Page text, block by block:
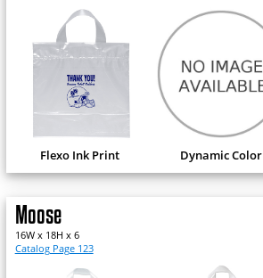
Flexo Ink Print Dynamic Color
Moose
16W x 18H x 6
Catalog Page 123